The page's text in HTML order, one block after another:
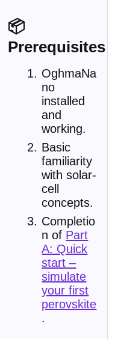
📦
Prerequisites
OghmaNa
no
installed
and
working.
Basic
familiarity
with solar-
cell
concepts.
Completio
n of Part
A: Quick
start –
simulate
your first
perovskite
.